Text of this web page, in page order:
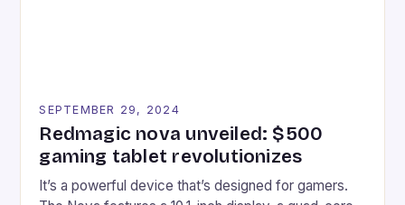
SEPTEMBER 29, 2024
Redmagic nova unveiled: $500
gaming tablet revolutionizes
It’s a powerful device that’s designed for gamers.